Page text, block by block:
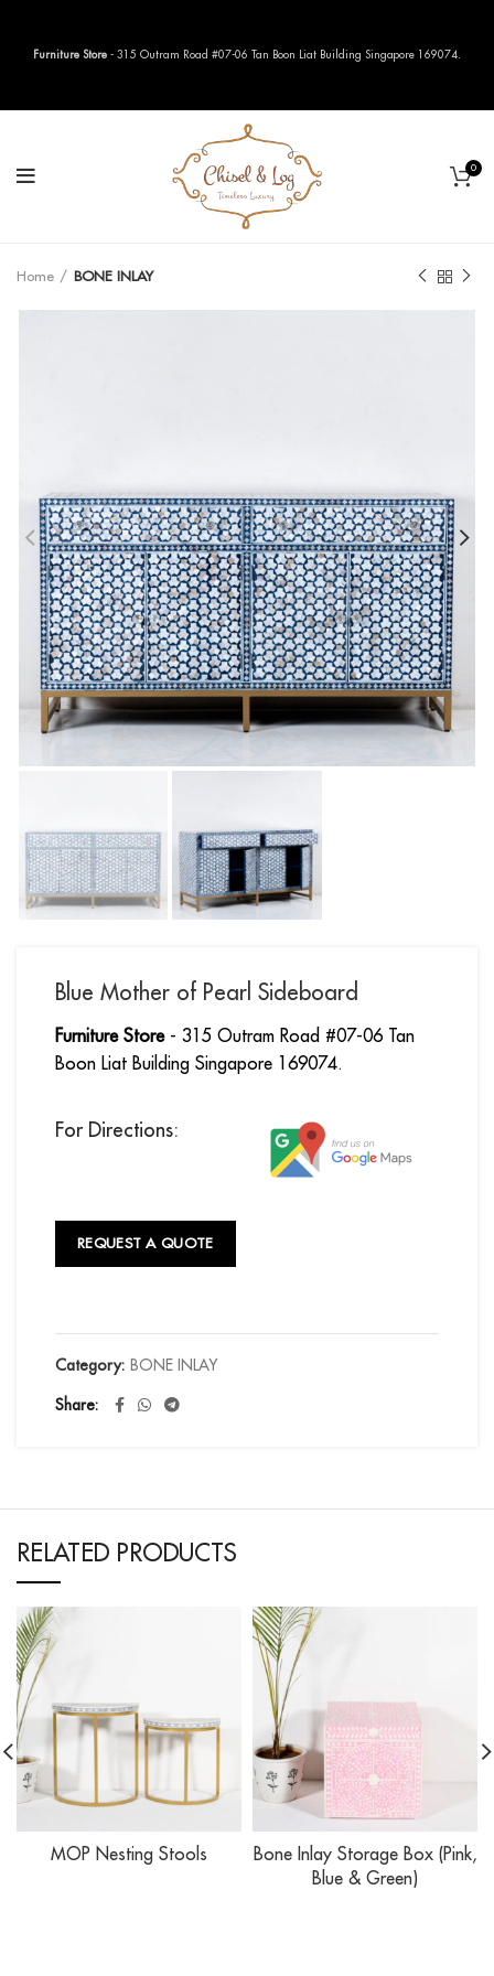
0
Home BONE INLAY
Blue Mother of Pearl Sideboard
Furniture Store- 315 Outram Road #07-06 Tan
Boon Liat Building Singapore 169074.
For Directions:
REQUEST A QUOTE
Category: BONE INLAY
Share
RELATED PRODUCTS
MOP Nesting Stools
Bone Inlay Storage Box (Pink,
Blue & Green)
Furniture Store - 315 Outram Road #07-06 Tan Boon Liat Building Singapore 169074.